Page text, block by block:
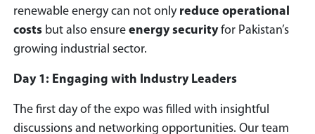
renewable energy can not only reduce operational
costs but also ensure energy securityfor Pakistan’s
growing industrial sector.
Day 1: Engaging with Industry Leaders
The first day of the expo was filled with insightful
discussions and networking opportunities. Our team